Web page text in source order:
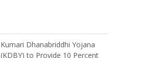
Kumari Dhanabriddhi Yojana
(KDBY) to Provide 10 Percent